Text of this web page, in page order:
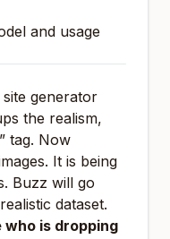
and usage
generator
the realism,
tag. Now
It is being
Buzz will go
dataset.
is dropping